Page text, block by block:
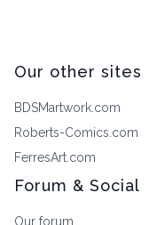
Our other sites
BDSMartwork.com
Roberts-Comics.com
FerresArt.com
Forum & Social
Our forum